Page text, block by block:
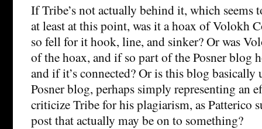
If Tribe’s not actually behind it, which seems
at least at this point, was it a hoax of Volokh
so fell for it hook, line, and sinker? Or was
of the hoax, and if so part of the Posner blog
and if it’s connected? Or is this blog basically
Posner blog, perhaps simply representing an
criticize Tribe for his plagiarism, as Patterico
post that actually may be on to something?